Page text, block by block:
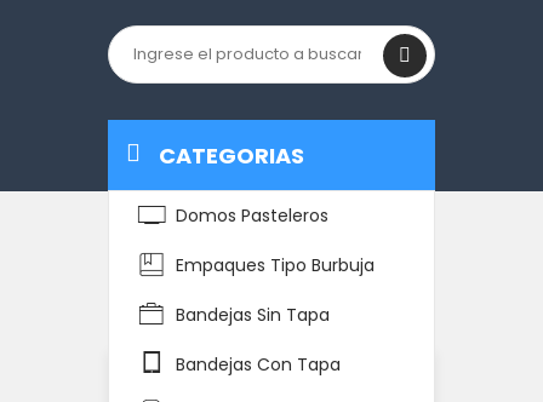
CATEGORIAS
Domos Pasteleros
Empaques Tipo Burbuja
Bandejas Sin Tapa
Bandejas Con Tapa
Home Detalle del Producto